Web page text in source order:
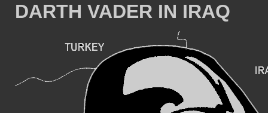
DARTH VADER IN IRAQ